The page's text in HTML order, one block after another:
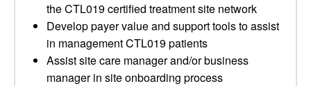
the CTL019 certified treatment site network
Develop payer value and support tools to assist
in management CTL019 patients
Assist site care manager and/or business
manager in site onboarding process